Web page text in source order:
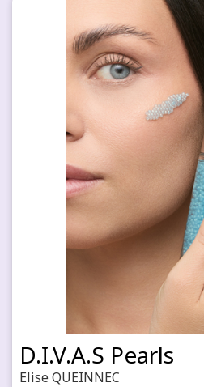
D.I.V.A.S Pearls
Elise QUEINNEC